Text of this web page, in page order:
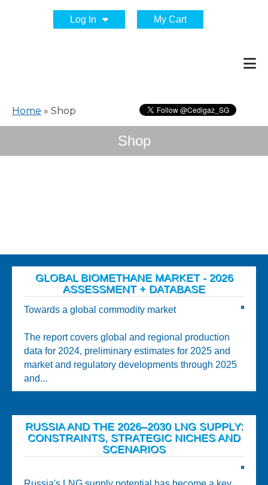
Log In My Cart
Home » Shop
Shop
GLOBAL BIOMETHANE MARKET - 2026
ASSESSMENT + DATABASE
Towards a global commodity market
The report covers global and regional production
data for 2024, preliminary estimates for 2025 and
market and regulatory developments through 2025
and...
RUSSIA AND THE 2026–2030 LNG SUPPLY:
CONSTRAINTS, STRATEGIC NICHES AND
SCENARIOS